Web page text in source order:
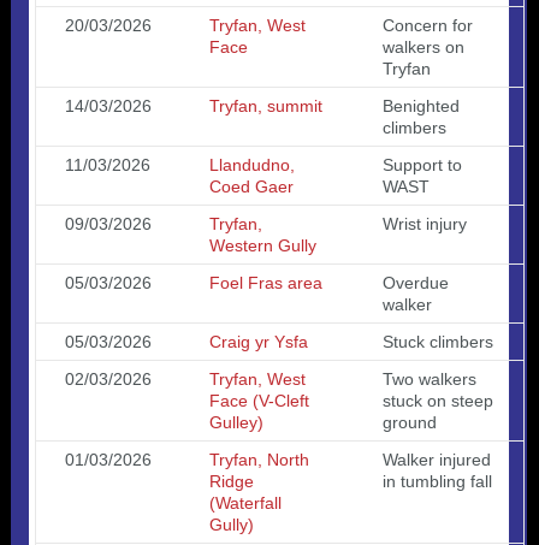
20/03/2026
Tryfan, West
Face
Concern for
walkers on
Tryfan
14/03/2026
Tryfan, summit
Benighted
climbers
11/03/2026
Llandudno,
Coed Gaer
Support to
WAST
09/03/2026
Tryfan,
Western Gully
Wrist injury
05/03/2026 Foel Fras area
Overdue
walker
05/03/2026
Craig yr Ysfa
Stuck climbers
02/03/2026
Tryfan, West
Face (V-Cleft
Gulley)
Two walkers
stuck on steep
ground
01/03/2026
Tryfan, North
Ridge
(Waterfall
Gully)
Walker injured
in tumbling fall